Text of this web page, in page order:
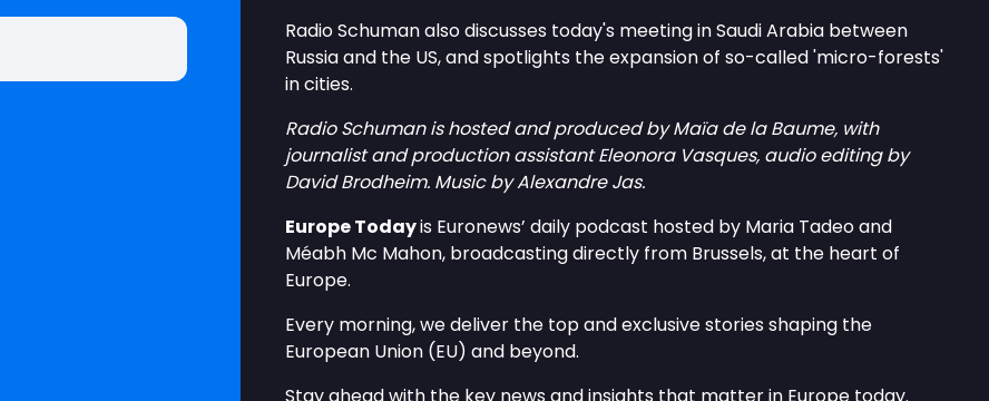
Radio Schuman also discusses today's meeting in Saudi Arabia between
Russia and the US, and spotlights the expansion of so-called 'micro-forests'
in cities.
Radio Schuman is hosted and produced by Maïa de la Baume, with
journalist and production assistant Eleonora Vasques, audio editing by
David Brodheim. Music by Alexandre Jas.
Europe Todayis Euronews’ daily podcast hosted by Maria Tadeo and
Méabh Mc Mahon, broadcasting directly from Brussels, at the heart of
Europe.
Every morning, we deliver the top and exclusive stories shaping the
European Union (EU) and beyond.